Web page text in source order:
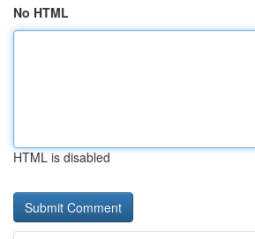
No HTML
HTML is disabled